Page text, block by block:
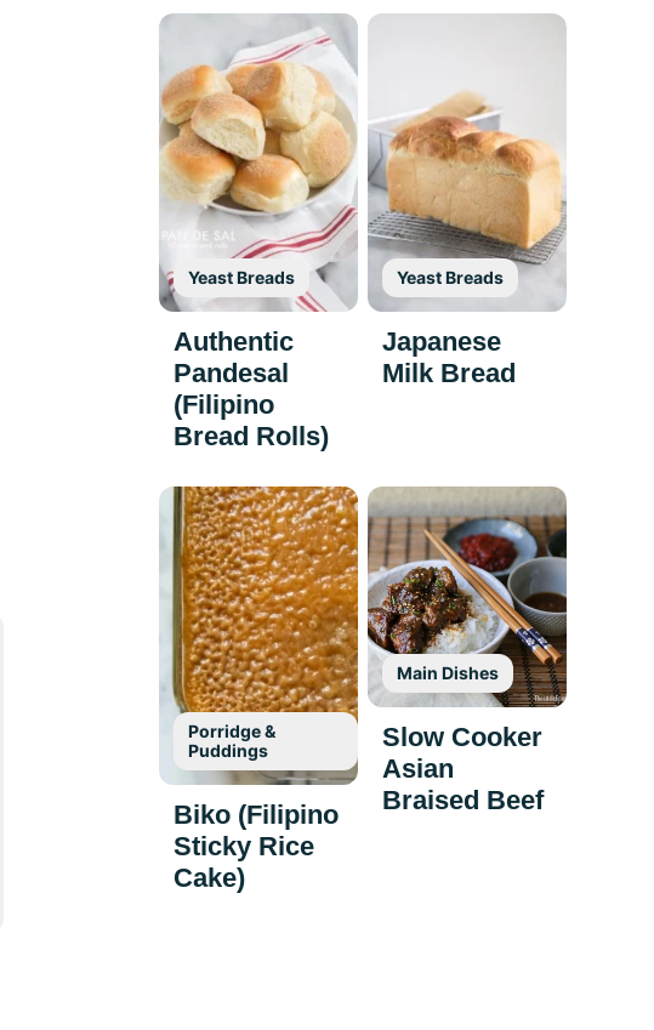
Yeast Breads
Authentic
Pandesal
(Filipino
Bread Rolls)
Yeast Breads
Japanese
Milk Bread
Porridge &
Puddings
Biko (Filipino
Sticky Rice
Cake)
Main Dishes
Slow Cooker
Asian
Braised Beef